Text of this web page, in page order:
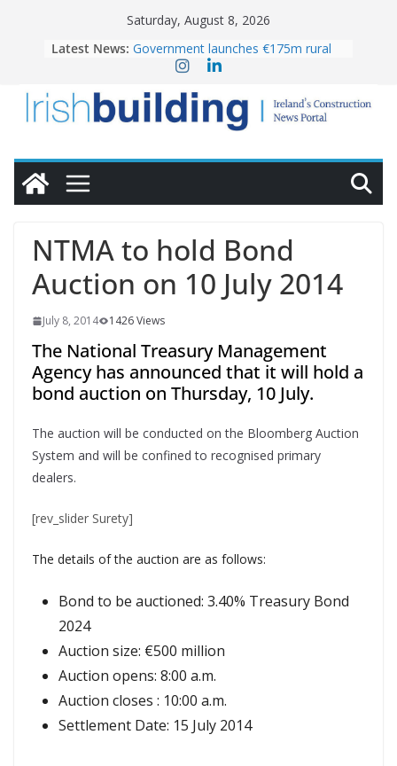
Saturday, August 8, 2026
Latest News: Government launches €175m rural
water investment programme
homes to life
LDA Targets Delivery of 13,000
Homes by 2030 as Pipeline Exceeds
28,000
OPW welcomes the re-opening of
conservation
NTMA to hold Bond
Auction on 10 July 2014
July 8, 2014 1426 Views
The National Treasury Management
Agency has announced that it will hold a
bond auction on Thursday, 10 July.
The auction will be conducted on the Bloomberg Auction
System and will be confined to recognised primary
dealers.
[rev_slider Surety]
The details of the auction are as follows:
Bond to be auctioned: 3.40% Treasury Bond
2024
Auction size: €500 million
Auction opens: 8:00 a.m.
Auction closes : 10:00 a.m.
Settlement Date: 15 July 2014